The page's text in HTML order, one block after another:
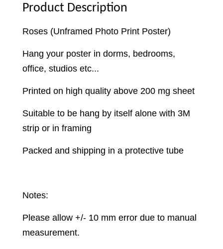
Product Description
Roses (Unframed Photo Print Poster)
Hang your poster in dorms, bedrooms,
office, studios etc...
Printed on high quality above 200 mg sheet
Suitable to be hang by itself alone with 3M
strip or in framing
Packed and shipping in a protective tube
Notes:
Please allow +/- 10 mm error due to manual
measurement.